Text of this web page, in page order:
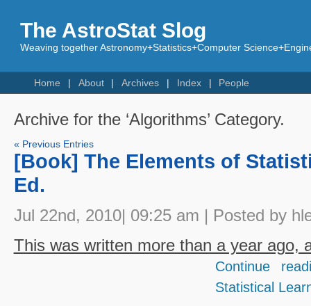
The AstroStat Slog
Weaving together Astronomy+Statistics+Computer
Home About Archives Index People
Archive for the ‘Algorithms’ Category.
« Previous Entries
[Book] The Elements of
Ed.
Jul 22nd, 2010| 09:25 am | Posted by
This was written more than a year ago,
Continue
Statistical